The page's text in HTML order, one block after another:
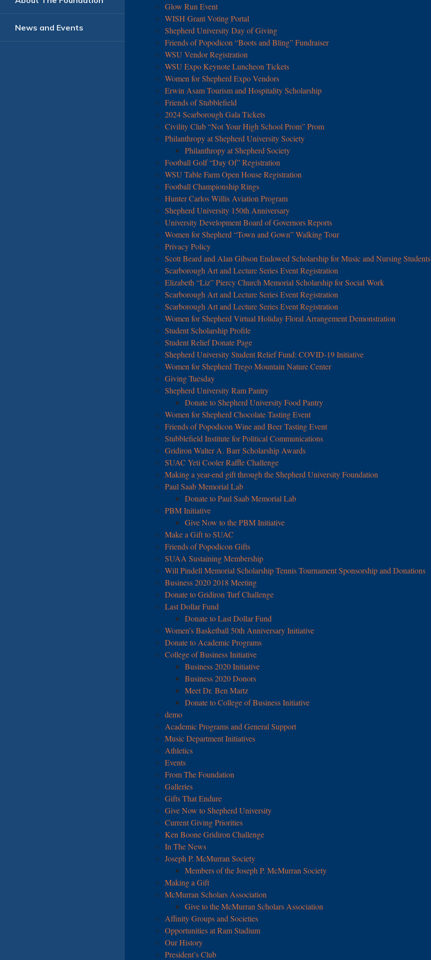
Glow Run Event
WISH Grant Voting Portal
Shepherd University Day of Giving
Friends of Popodicon “Boots and Bling” Fundraiser
WSU Vendor Registration
WSU Expo Keynote Luncheon Tickets
Women for Shepherd Expo Vendors
Erwin Asam Tourism and Hospitality Scholarship
Friends of Stubblefield
2024 Scarborough Gala Tickets
Civility Club “Not Your High School Prom” Prom
Philanthropy at Shepherd University Society
Philanthropy at Shepherd Society
Football Golf “Day Of” Registration
WSU Table Farm Open House Registration
Football Championship Rings
Hunter Carlos Willis Aviation Program
Shepherd University 150th Anniversary
University Development Board of Governors Reports
Women for Shepherd “Town and Gown” Walking Tour
Privacy Policy
Scott Beard and Alan Gibson Endowed Scholarship for Music and Nursing Students
Scarborough Art and Lecture Series Event Registration
Elizabeth “Liz” Piercy Church Memorial Scholarship for Social Work
Scarborough Art and Lecture Series Event Registration
Scarborough Art and Lecture Series Event Registration
Women for Shepherd Virtual Holiday Floral Arrangement Demonstration
Student Scholarship Profile
Student Relief Donate Page
Shepherd University Student Relief Fund: COVID-19 Initiative
Women for Shepherd Trego Mountain Nature Center
Giving Tuesday
Shepherd University Ram Pantry
Donate to Shepherd University Food Pantry
Women for Shepherd Chocolate Tasting Event
Friends of Popodicon Wine and Beer Tasting Event
Stubblefield Institute for Political Communications
Gridiron Walter A. Barr Scholarship Awards
SUAC Yeti Cooler Raffle Challenge
Making a year-end gift through the Shepherd University Foundation
Paul Saab Memorial Lab
Donate to Paul Saab Memorial Lab
PBM Initiative
Give Now to the PBM Initiative
Make a Gift to SUAC
Friends of Popodicon Gifts
SUAA Sustaining Membership
Will Pindell Memorial Scholarship Tennis Tournament Sponsorship and Donations
Business 2020 2018 Meeting
Donate to Gridiron Turf Challenge
Last Dollar Fund
Donate to Last Dollar Fund
Women’s Basketball 50th Anniversary Initiative
Donate to Academic Programs
College of Business Initiative
Business 2020 Initiative
Business 2020 Donors
Meet Dr. Ben Martz
Donate to College of Business Initiative
demo
Academic Programs and General Support
Music Department Initiatives
Athletics
Events
From The Foundation
Galleries
Gifts That Endure
Give Now to Shepherd University
Current Giving Priorities
Ken Boone Gridiron Challenge
In The News
Joseph P. McMurran Society
Members of the Joseph P. McMurran Society
Making a Gift
McMurran Scholars Association
Give to the McMurran Scholars Association
Affinity Groups and Societies
Opportunities at Ram Stadium
Our History
President’s Club
News and Events